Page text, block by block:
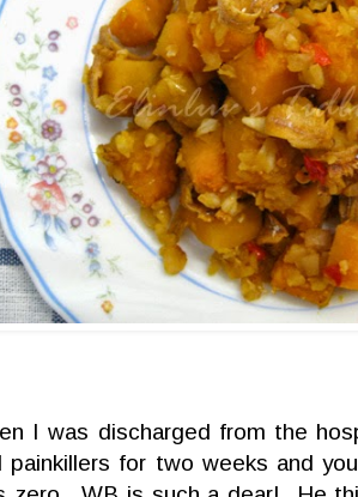
I was discharged from the
painkillers for two weeks and